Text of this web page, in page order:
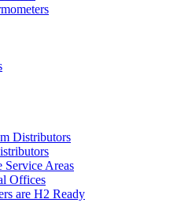
Distributors
Areas
Offices
are H2 Ready